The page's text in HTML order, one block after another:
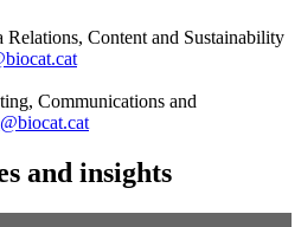
Relations, Content and Sustainability
Communications and
and insights